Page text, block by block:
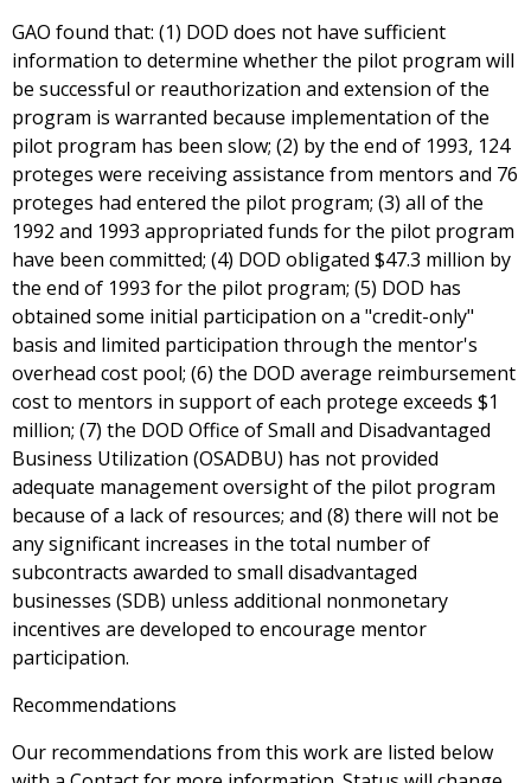
GAO found that: (1) DOD does not have sufficient
information to determine whether the pilot program will
be successful or reauthorization and extension of the
program is warranted because implementation of the
pilot program has been slow; (2) by the end of 1993, 124
proteges were receiving assistance from mentors and 76
proteges had entered the pilot program; (3) all of the
1992 and 1993 appropriated funds for the pilot program
have been committed; (4) DOD obligated $47.3 million by
the end of 1993 for the pilot program; (5) DOD has
obtained some initial participation on a "credit-only"
basis and limited participation through the mentor's
overhead cost pool; (6) the DOD average reimbursement
cost to mentors in support of each protege exceeds $1
million; (7) the DOD Office of Small and Disadvantaged
Business Utilization (OSADBU) has not provided
adequate management oversight of the pilot program
because of a lack of resources; and (8) there will not be
any significant increases in the total number of
subcontracts awarded to small disadvantaged
businesses (SDB) unless additional nonmonetary
incentives are developed to encourage mentor
participation.
Recommendations
Our recommendations from this work are listed below